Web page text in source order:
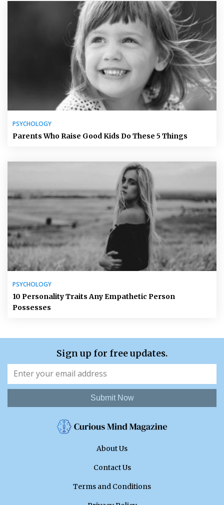
PSYCHOLOGY
Parents Who Raise Good Kids Do These 5 Things
PSYCHOLOGY
10 Personality Traits Any Empathetic Person
Possesses
Sign up for free updates.
Submit Now
About Us
Contact Us
Terms and Conditions